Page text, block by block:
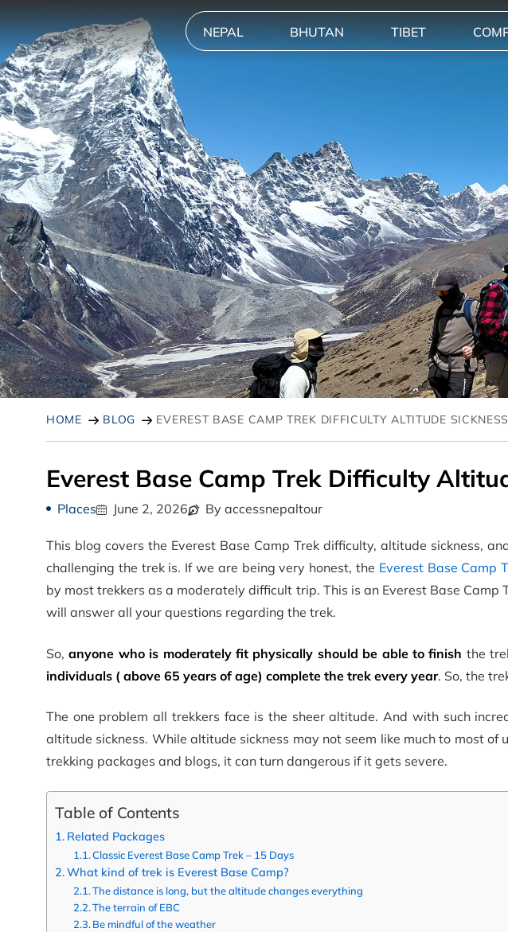
NEPAL BHUTAN TIBET
HOME BLOG EVEREST BASE CAMP TREK DIFFICULTY ALTITUDE SICKNESS
Everest Base Camp Trek Difficulty
Places June 2, 2026 By accessnepaltour
This blog covers the Everest Base Camp Trek difficulty, altitude sickness,
challenging the trek is. If we are being very honest, the Everest Base Camp
by most trekkers as a moderately difficult trip. This is an Everest Base
will answer all your questions regarding the trek.
So,anyone who is moderately fit physically should be able to finish the
individuals ( above 65 years of age) complete the trek every year. So, the
The one problem all trekkers face is the sheer altitude. And with such
altitude sickness. While altitude sickness may not seem like much to most of
trekking packages and blogs, it can turn dangerous if it gets severe.
Table of Contents
Related Packages
Classic Everest Base Camp Trek – 15 Days
What kind of trek is Everest Base Camp?
The distance is long, but the altitude changes everything
The terrain of EBC
Be mindful of the weather